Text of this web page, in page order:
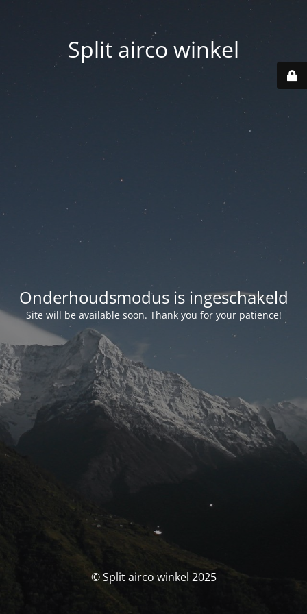
Split airco winkel
Onderhoudsmodus is ingeschakeld
Site will be available soon. Thank you for your patience!
© Split airco winkel 2025